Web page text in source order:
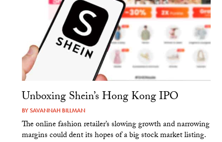
Unboxing Shein’s Hong Kong IPO
BYSAVANNAH BILLMAN
The online fashion retailer’s slowing growth and narrowing
margins could dent its hopes of a big stock market listing.